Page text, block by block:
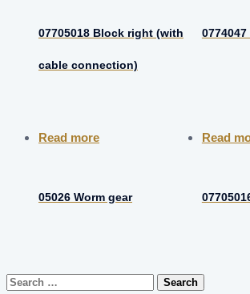
07705018 Block right (with
cable connection)
Read more
05026 Worm gear
Read
Search